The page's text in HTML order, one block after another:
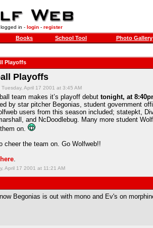
in - login- register
Books School Tool Photo Gallery
Playoffs
Playoffs
April 17 2001 at 3:45 AM
team makes it’s playoff debut tonight, at
by star pitcher Begonias, student government
users from this season included; statepkt,
and NcDoodlebug. Many more student
on.
cheer the team on. Go Wolfweb!!
here.
April 17 2001 at 11:21 AM
Begonias is out with mono and Ev's on